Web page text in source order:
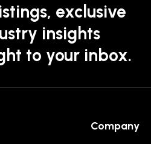
exclusive
insights
to your inbox.
Company